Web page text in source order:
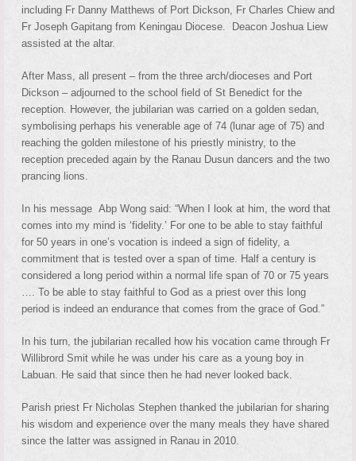
including Fr Danny Matthews of Port Dickson, Fr Charles Chiew and
Fr Joseph Gapitang from Keningau Diocese. Deacon Joshua Liew
assisted at the altar.
After Mass, all present – from the three arch/dioceses and Port
Dickson – adjourned to the school field of St Benedict for the
reception. However, the jubilarian was carried on a golden sedan,
symbolising perhaps his venerable age of 74 (lunar age of 75) and
reaching the golden milestone of his priestly ministry, to the
reception preceded again by the Ranau Dusun dancers and the two
prancing lions.
In his message Abp Wong said: “When I look at him, the word that
comes into my mind is ‘fidelity.’ For one to be able to stay faithful
for 50 years in one’s vocation is indeed a sign of fidelity, a
commitment that is tested over a span of time. Half a century is
considered a long period within a normal life span of 70 or 75 years
…. To be able to stay faithful to God as a priest over this long
period is indeed an endurance that comes from the grace of God.”
In his turn, the jubilarian recalled how his vocation came through Fr
Willibrord Smit while he was under his care as a young boy in
Labuan. He said that since then he had never looked back.
Parish priest Fr Nicholas Stephen thanked the jubilarian for sharing
his wisdom and experience over the many meals they have shared
since the latter was assigned in Ranau in 2010.